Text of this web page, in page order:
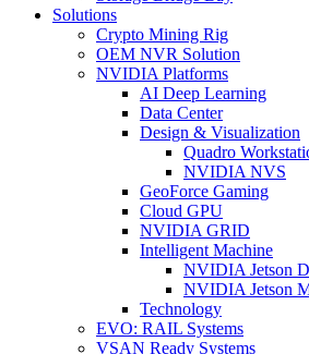
Solutions
Crypto Mining Rig
OEM NVR Solution
NVIDIA Platforms
AI Deep Learning
Data Center
Design & Visualization
Quadro
NVIDIA NVS
GeoForce Gaming
Cloud GPU
NVIDIA GRID
Intelligent Machine
NVIDIA Jetson
NVIDIA Jetson
Technology
EVO: RAIL Systems
VSAN Ready Systems